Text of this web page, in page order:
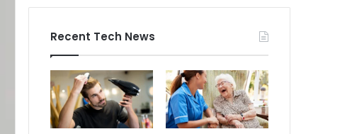
Recent Tech News